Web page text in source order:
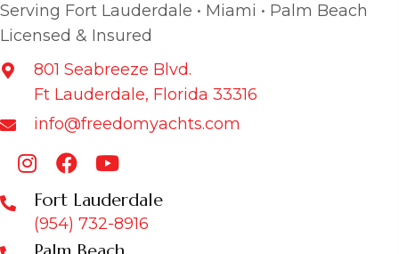
Serving Fort Lauderdale • Miami • Palm Beach
Licensed & Insured
801 Seabreeze Blvd.
Ft Lauderdale, Florida 33316
info@freedomyachts.com
Fort Lauderdale
(954) 732-8916